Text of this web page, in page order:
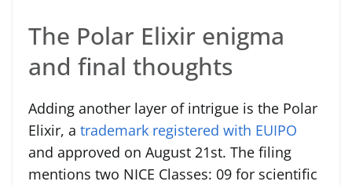
The Polar Elixir enigma
and final thoughts
Adding another layer of intrigue is the Polar
Elixir, a trademark registered with EUIPO
and approved on August 21st. The filing
mentions two NICE Classes: 09 for scientific